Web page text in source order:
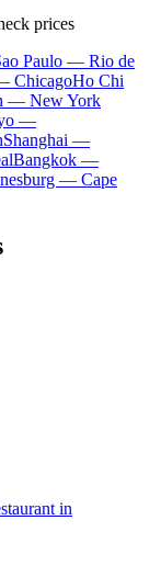
prices
Paulo — Rio de
ChicagoHo Chi
— New York
—
Shanghai —
Bangkok —
— Cape
in